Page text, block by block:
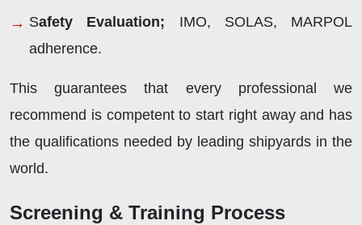
Safety Evaluation; IMO, SOLAS, MARPOL
adherence.
This guarantees that every professional we
recommend is competent to start right away and has
the qualifications needed by leading shipyards in the
world.
Screening & Training Process